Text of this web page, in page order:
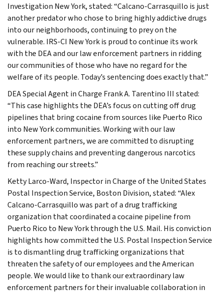
Investigation New York, stated: “Calcano-Carrasquillo is just
another predator who chose to bring highly addictive drugs
into our neighborhoods, continuing to prey on the
vulnerable. IRS-CI New York is proud to continue its work
with the DEA and our law enforcement partners in ridding
our communities of those who have no regard for the
welfare of its people. Today’s sentencing does exactly that.”
DEA Special Agent in Charge Frank A. Tarentino III stated:
“This case highlights the DEA’s focus on cutting off drug
pipelines that bring cocaine from sources like Puerto Rico
into New York communities. Working with our law
enforcement partners, we are committed to disrupting
these supply chains and preventing dangerous narcotics
from reaching our streets.”
Ketty Larco-Ward, Inspector in Charge of the United States
Postal Inspection Service, Boston Division, stated: “Alex
Calcano-Carrasquillo was part of a drug trafficking
organization that coordinated a cocaine pipeline from
Puerto Rico to New York through the U.S. Mail. His conviction
highlights how committed the U.S. Postal Inspection Service
is to dismantling drug trafficking organizations that
threaten the safety of our employees and the American
people. We would like to thank our extraordinary law
enforcement partners for their invaluable collaboration in